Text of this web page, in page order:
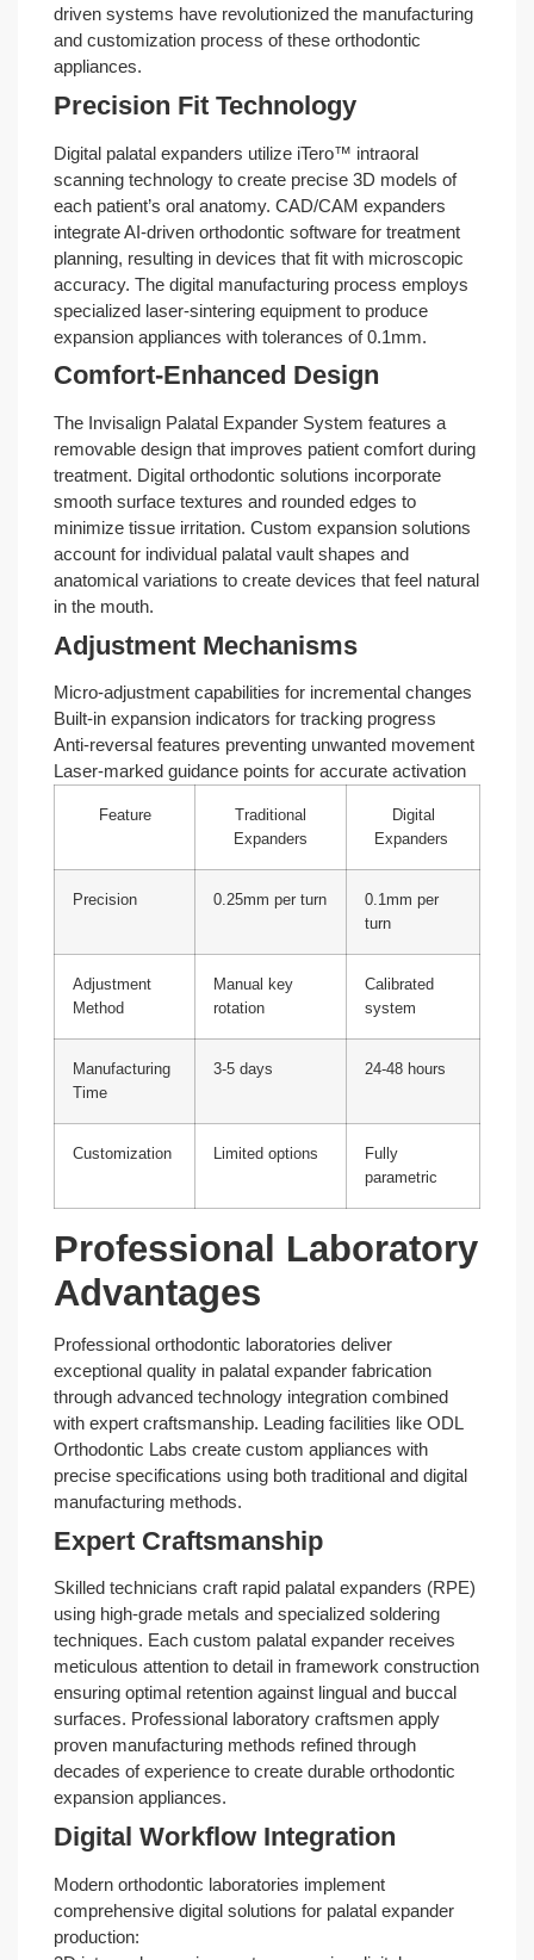
driven systems have revolutionized the manufacturing
and customization process of these orthodontic
appliances.
Precision Fit Technology
Digital palatal expanders utilize iTero™ intraoral
scanning technology to create precise 3D models of
each patient’s oral anatomy. CAD/CAM expanders
integrate AI-driven orthodontic software for treatment
planning, resulting in devices that fit with microscopic
accuracy. The digital manufacturing process employs
specialized laser-sintering equipment to produce
expansion appliances with tolerances of 0.1mm.
Comfort-Enhanced Design
The Invisalign Palatal Expander System features a
removable design that improves patient comfort during
treatment. Digital orthodontic solutions incorporate
smooth surface textures and rounded edges to
minimize tissue irritation. Custom expansion solutions
account for individual palatal vault shapes and
anatomical variations to create devices that feel natural
in the mouth.
Adjustment Mechanisms
Micro-adjustment capabilities for incremental changes
Built-in expansion indicators for tracking progress
Anti-reversal features preventing unwanted movement
Laser-marked guidance points for accurate activation
Feature
Traditional
Expanders
Digital
Expanders
Precision 0.25mm per turn
0.1mm per
turn
Adjustment
Method
Manual key
rotation
Calibrated
system
Manufacturing
Time
3-5 days 24-48 hours
Customization Limited options
Fully
parametric
Professional Laboratory
Advantages
Professional orthodontic laboratories deliver
exceptional quality in palatal expander fabrication
through advanced technology integration combined
with expert craftsmanship. Leading facilities like ODL
Orthodontic Labs create custom appliances with
precise specifications using both traditional and digital
manufacturing methods.
Expert Craftsmanship
Skilled technicians craft rapid palatal expanders (RPE)
using high-grade metals and specialized soldering
techniques. Each custom palatal expander receives
meticulous attention to detail in framework construction
ensuring optimal retention against lingual and buccal
surfaces. Professional laboratory craftsmen apply
proven manufacturing methods refined through
decades of experience to create durable orthodontic
expansion appliances.
Digital Workflow Integration
Modern orthodontic laboratories implement
comprehensive digital solutions for palatal expander
production: